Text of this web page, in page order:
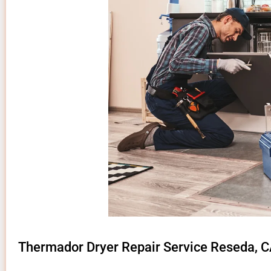
Thermador Dryer Repair Service Reseda,